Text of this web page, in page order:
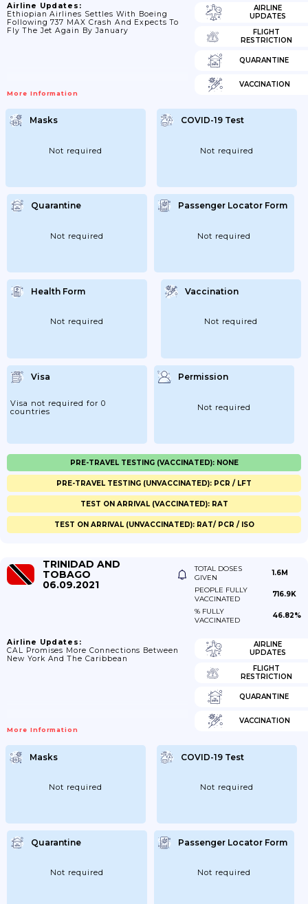
Airline Updates:
Ethiopian Airlines Settles With Boeing
Following 737 MAX Crash And Expects To
Fly The Jet Again By January
More Information
AIRLINE
UPDATES
FLIGHT
RESTRICTION
QUARANTINE
VACCINATION
Masks
Not required
COVID-19 Test
Not required
Quarantine
Not required
Passenger Locator Form
Not required
Health Form
Not required
Vaccination
Not required
Visa
Visa not required for 0
countries
Permission
Not required
PRE-TRAVEL TESTING (VACCINATED): NONE
PRE-TRAVEL TESTING (UNVACCINATED): PCR / LFT
TEST ON ARRIVAL (VACCINATED): RAT
TEST ON ARRIVAL (UNVACCINATED): RAT/ PCR / ISO
TRINIDAD AND
TOBAGO
06.09.2021
TOTAL DOSES
GIVEN
1.6M
PEOPLE FULLY
VACCINATED
716.9K
% FULLY
VACCINATED
46.82%
Airline Updates:
CAL Promises More Connections Between
New York And The Caribbean
More Information
AIRLINE
UPDATES
FLIGHT
RESTRICTION
QUARANTINE
VACCINATION
Masks
Not required
COVID-19 Test
Not required
Quarantine
Not required
Passenger Locator Form
Not required